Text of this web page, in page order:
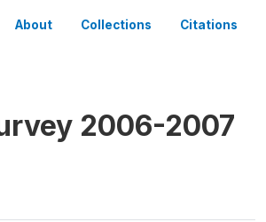
About Collections Citations
2006-2007